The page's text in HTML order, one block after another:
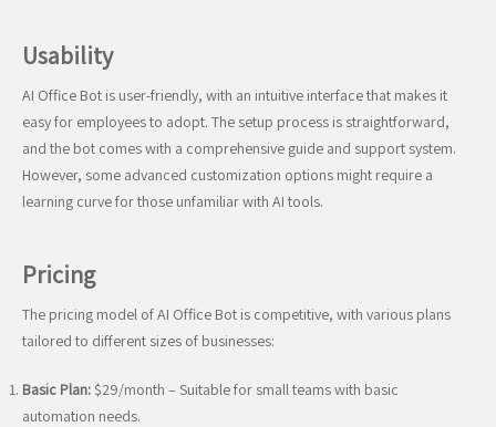
Usability
AI Office Bot is user-friendly, with an intuitive interface that makes it
easy for employees to adopt. The setup process is straightforward,
and the bot comes with a comprehensive guide and support system.
However, some advanced customization options might require a
learning curve for those unfamiliar with AI tools.
Pricing
The pricing model of AI Office Bot is competitive, with various plans
tailored to different sizes of businesses:
Basic Plan:$29/month – Suitable for small teams with basic
automation needs.